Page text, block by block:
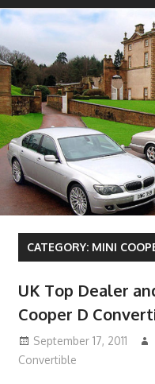
CATEGORY: MINI
UK Top Dealer
Cooper D
September 17, 2011
Convertible